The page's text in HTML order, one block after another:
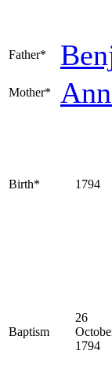
Father*
Mother* Ann
Birth* 1794
Baptism
26
1794